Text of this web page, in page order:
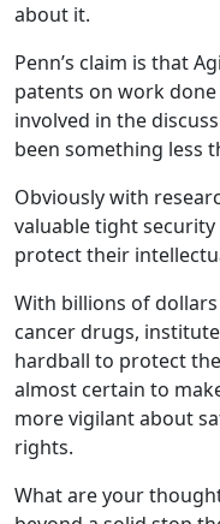
about it.
Penn’s claim is that
patents on work
involved in the
been something less
Obviously with
valuable tight
protect their
With billions of
cancer drugs,
hardball to protect
almost certain to
more vigilant about
rights.
What are your